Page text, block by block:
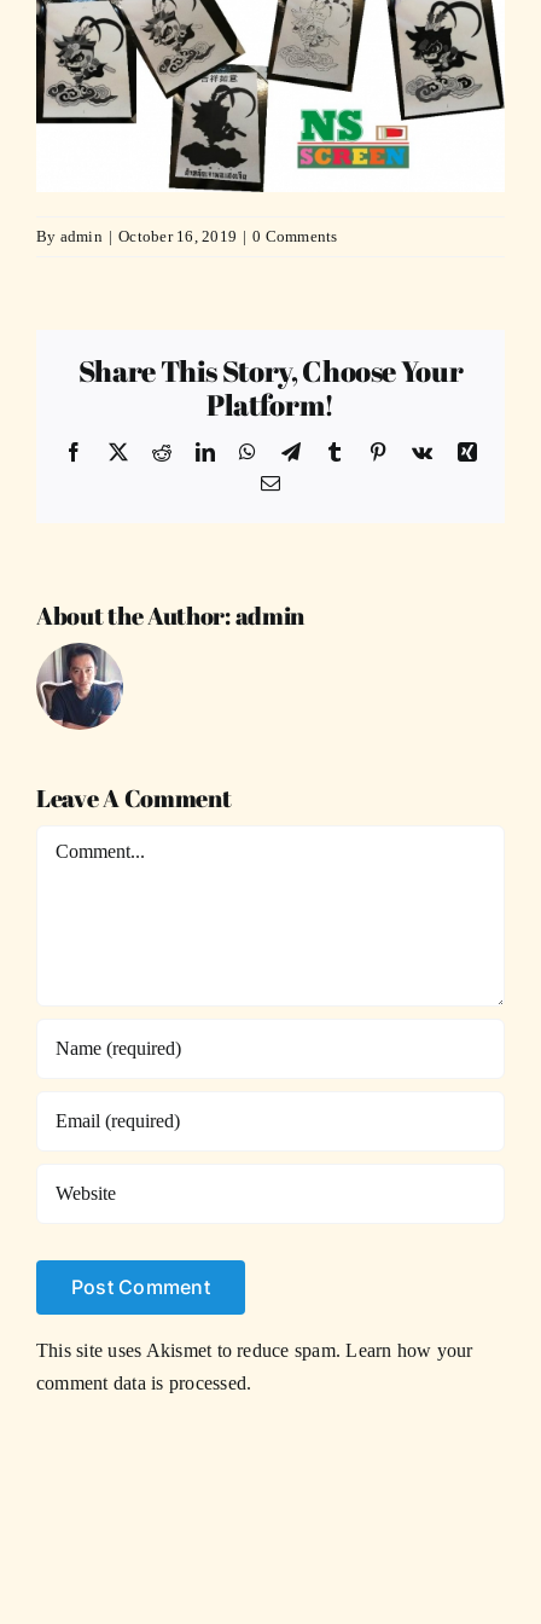
By admin | October 16, 2019 | 0 Comments
Share This Story, Choose Your
Platform!
Facebook
X RedditLinkedInWhatsApp
TelegramTumblr Pinterest
Vk
Xing
Email
About the Author:admin
Leave A Comment
Comment
This site uses Akismet to reduce spam.Learn how your
comment data is processed.